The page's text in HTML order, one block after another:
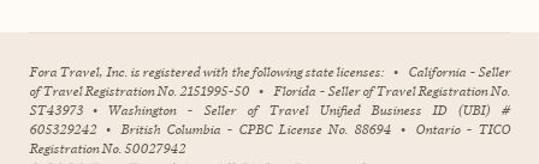
Fora Travel, Inc. is registered with the following state licenses: • California - Seller
of Travel Registration No. 2151995-50 • Florida - Seller of Travel Registration No.
ST43973 • Washington - Seller of Travel Unified Business ID (UBI) #
605329242 • British Columbia - CPBC License No. 88694 • Ontario - TICO
Registration No. 50027942